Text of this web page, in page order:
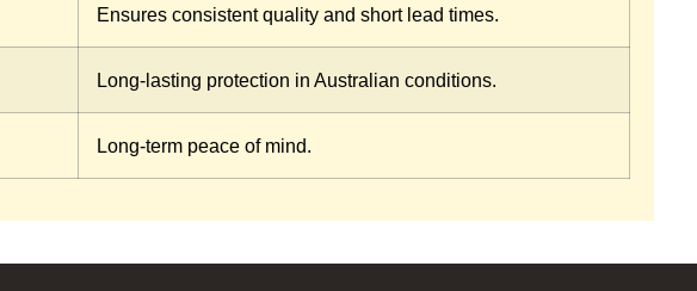
Ensures consistent quality and short lead times.
Long-lasting protection in Australian conditions.
Long-term peace of mind.